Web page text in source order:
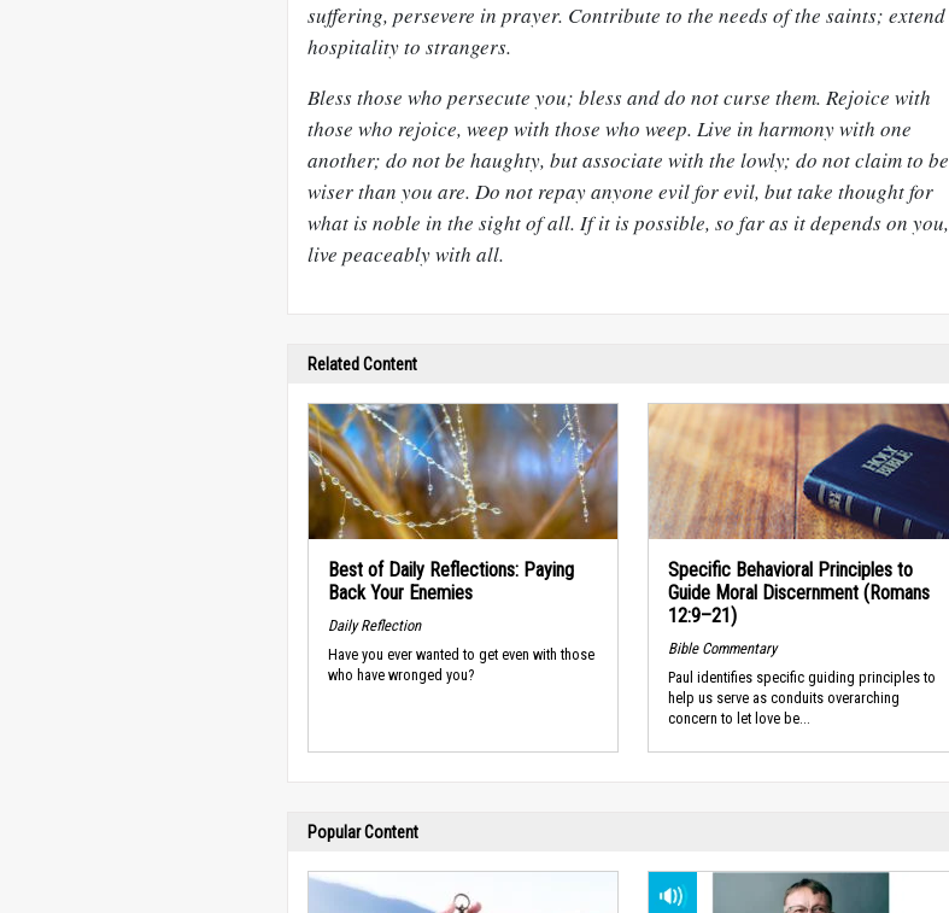
suffering, persevere in prayer. Contribute to the needs of the saints; extend
hospitality to strangers.
Bless those who persecute you; bless and do not curse them. Rejoice with
those who rejoice, weep with those who weep. Live in harmony with one
another; do not be haughty, but associate with the lowly; do not claim to be
wiser than you are. Do not repay anyone evil for evil, but take thought for
what is noble in the sight of all. If it is possible, so far as it depends on you,
live peaceably with all.
Related Content
Best of Daily Reflections: Paying
Back Your Enemies
Daily Reflection
Have you ever wanted to get even with those
who have wronged you?
Specific Behavioral Principles to
Guide Moral Discernment (Romans
12:9–21)
Bible Commentary
Paul identifies specific guiding principles to
help us serve as conduits overarching
concern to let love be...
Popular Content